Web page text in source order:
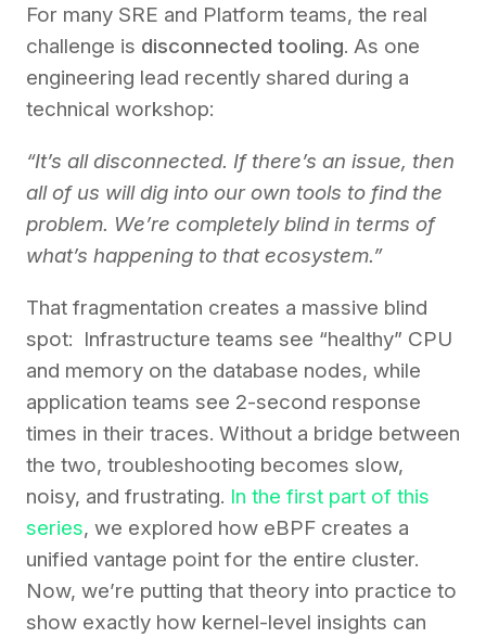
For many SRE and Platform teams, the real
challenge is disconnected tooling. As one
engineering lead recently shared during a
technical workshop:
“It’s all disconnected. If there’s an issue, then
all of us will dig into our own tools to find the
problem. We’re completely blind in terms of
what’s happening to that ecosystem.”
That fragmentation creates a massive blind
spot: Infrastructure teams see “healthy” CPU
and memory on the database nodes, while
application teams see 2-second response
times in their traces. Without a bridge between
the two, troubleshooting becomes slow,
noisy, and frustrating. In the first part of this
series, we explored how eBPF creates a
unified vantage point for the entire cluster.
Now, we’re putting that theory into practice to
show exactly how kernel-level insights can